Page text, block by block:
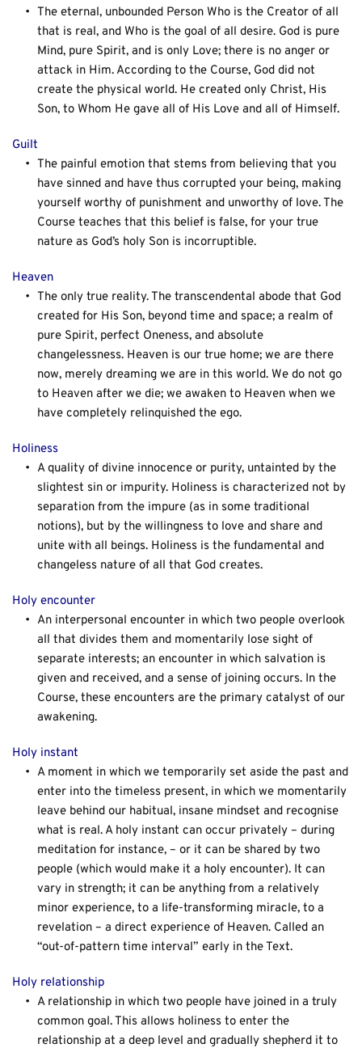
The eternal, unbounded Person Who is the Creator of all
that is real, and Who is the goal of all desire. God is pure
Mind, pure Spirit, and is only Love; there is no anger or
attack in Him. According to the Course, God did not
create the physical world. He created only Christ, His
Son, to Whom He gave all of His Love and all of Himself.
Guilt
The painful emotion that stems from believing that you
have sinned and have thus corrupted your being, making
yourself worthy of punishment and unworthy of love. The
Course teaches that this belief is false, for your true
nature as God’s holy Son is incorruptible.
Heaven
The only true reality. The transcendental abode that God
created for His Son, beyond time and space; a realm of
pure Spirit, perfect Oneness, and absolute
changelessness. Heaven is our true home; we are there
now, merely dreaming we are in this world. We do not go
to Heaven after we die; we awaken to Heaven when we
have completely relinquished the ego.
Holiness
A quality of divine innocence or purity, untainted by the
slightest sin or impurity. Holiness is characterized not by
separation from the impure (as in some traditional
notions), but by the willingness to love and share and
unite with all beings. Holiness is the fundamental and
changeless nature of all that God creates.
Holy encounter
An interpersonal encounter in which two people overlook
all that divides them and momentarily lose sight of
separate interests; an encounter in which salvation is
given and received, and a sense of joining occurs. In the
Course, these encounters are the primary catalyst of our
awakening.
Holy instant
A moment in which we temporarily set aside the past and
enter into the timeless present, in which we momentarily
leave behind our habitual, insane mindset and recognise
what is real. A holy instant can occur privately – during
meditation for instance, – or it can be shared by two
people (which would make it a holy encounter). It can
vary in strength; it can be anything from a relatively
minor experience, to a life-transforming miracle, to a
revelation – a direct experience of Heaven. Called an
“out-of-pattern time interval” early in the Text.
Holy relationship
A relationship in which two people have joined in a truly
common goal. This allows holiness to enter the
relationship at a deep level and gradually shepherd it to